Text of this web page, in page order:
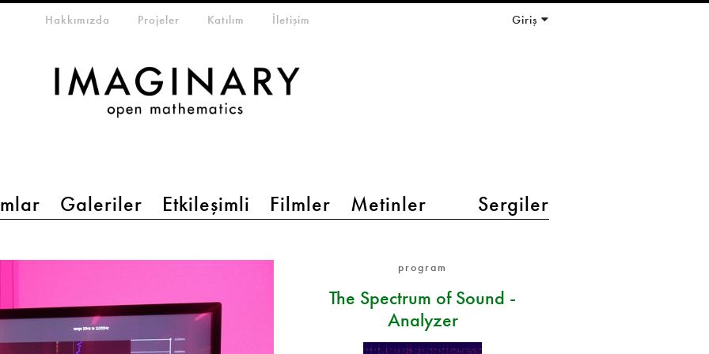
Galeriler Etkileşimli Filmler Metinler Sergiler
menuHakkımızda Projeler Katılım İletişim Giriş
program
The Spectrum of Sound -
Analyzer